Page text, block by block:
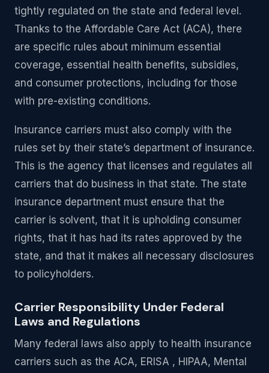
tightly regulated on the state and federal level.
Thanks to the Affordable Care Act (ACA), there
are specific rules about minimum essential
coverage, essential health benefits, subsidies,
and consumer protections, including for those
with pre-existing conditions.
Insurance carriers must also comply with the
rules set by their state’s department of insurance.
This is the agency that licenses and regulates all
carriers that do business in that state. The state
insurance department must ensure that the
carrier is solvent, that it is upholding consumer
rights, that it has had its rates approved by the
state, and that it makes all necessary disclosures
to policyholders.
Carrier Responsibility Under Federal
Laws and Regulations
Many federal laws also apply to health insurance
carriers such as the ACA, ERISA , HIPAA, Mental